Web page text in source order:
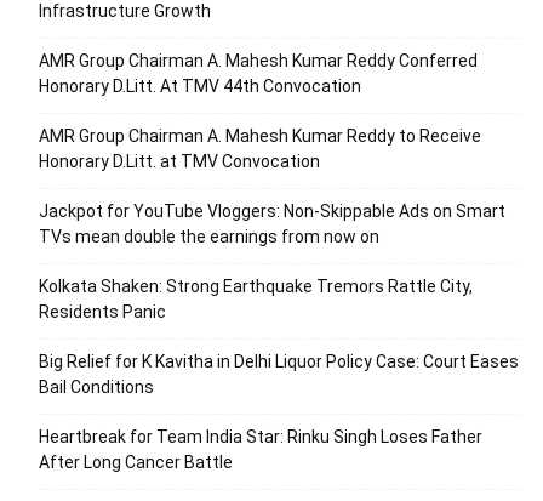
Infrastructure Growth
AMR Group Chairman A. Mahesh Kumar Reddy Conferred
Honorary D.Litt. At TMV 44th Convocation
AMR Group Chairman A. Mahesh Kumar Reddy to Receive
Honorary D.Litt. at TMV Convocation
Jackpot for YouTube Vloggers: Non-Skippable Ads on Smart
TVs mean double the earnings from now on
Kolkata Shaken: Strong Earthquake Tremors Rattle City,
Residents Panic
Big Relief for K Kavitha in Delhi Liquor Policy Case: Court Eases
Bail Conditions
Heartbreak for Team India Star: Rinku Singh Loses Father
After Long Cancer Battle